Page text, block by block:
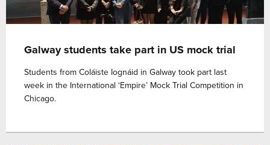
Galway students take part in US mock trial
Students from Coláiste Iognáid in Galway took part last
week in the International ‘Empire’ Mock Trial Competition in
Chicago.